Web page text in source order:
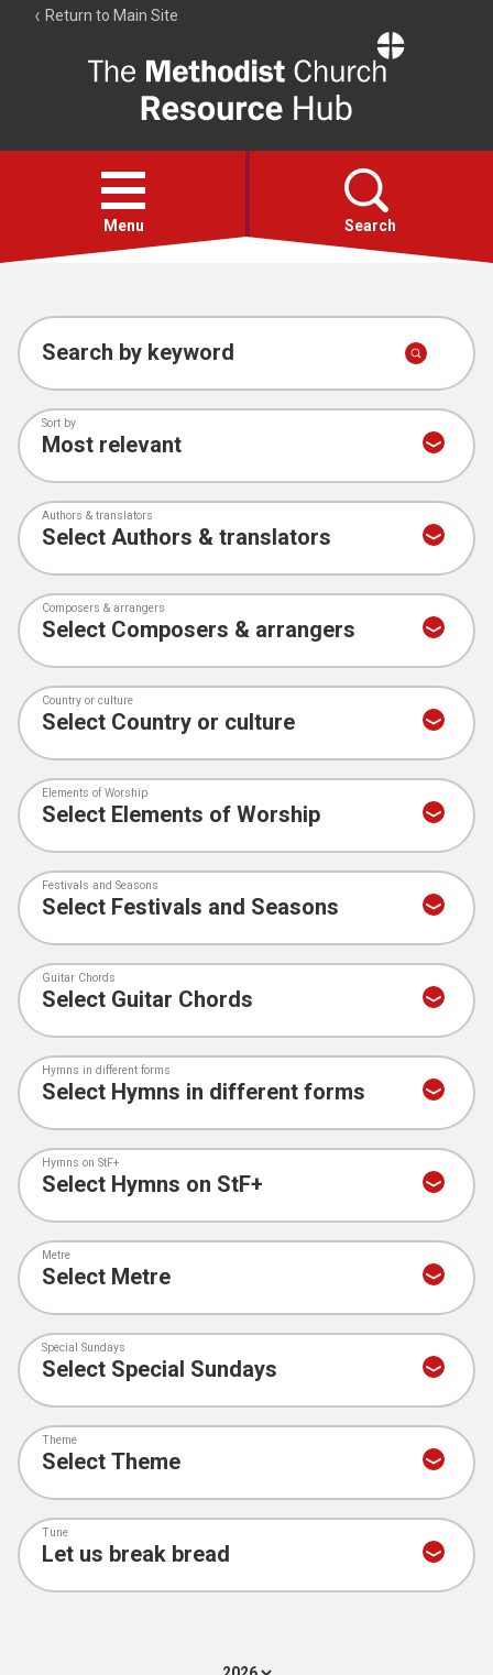
Return to Main Site
Resource
Hub
Open
menu
Menu Search
Account
Collections
Search by keyword
Sort by
Authors & translators
Composers & arrangers
Country or culture
Elements of Worship
Festivals and Seasons
Guitar Chords
Hymns in different forms
Hymns on StF+
Metre
Special Sundays
Theme
Tune